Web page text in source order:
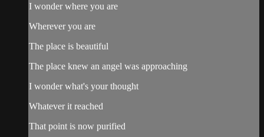
I wonder where you are
Wherever you are
The place is beautiful
The place knew an angel was approaching
I wonder what's your thought
Whatever it reached
That point is now purified